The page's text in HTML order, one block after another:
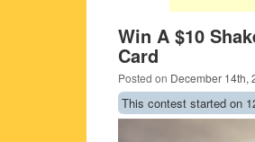
Win A $10
Card
Posted on December 14th,
This contest started on